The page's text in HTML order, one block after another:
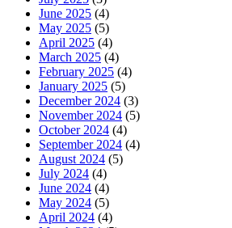
June 2025 (4)
May 2025 (5)
April 2025 (4)
March 2025 (4)
February 2025 (4)
January 2025 (5)
December 2024 (3)
November 2024 (5)
October 2024 (4)
September 2024 (4)
August 2024 (5)
July 2024 (4)
June 2024 (4)
May 2024 (5)
April 2024 (4)